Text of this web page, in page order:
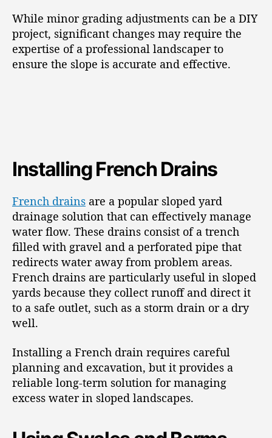
While minor grading adjustments can be a DIY
project, significant changes may require the
expertise of a professional landscaper to
ensure the slope is accurate and effective.
Installing French Drains
French drains are a popular sloped yard
drainage solution that can effectively manage
water flow. These drains consist of a trench
filled with gravel and a perforated pipe that
redirects water away from problem areas.
French drains are particularly useful in sloped
yards because they collect runoff and direct it
to a safe outlet, such as a storm drain or a dry
well.
Installing a French drain requires careful
planning and excavation, but it provides a
reliable long-term solution for managing
excess water in sloped landscapes.